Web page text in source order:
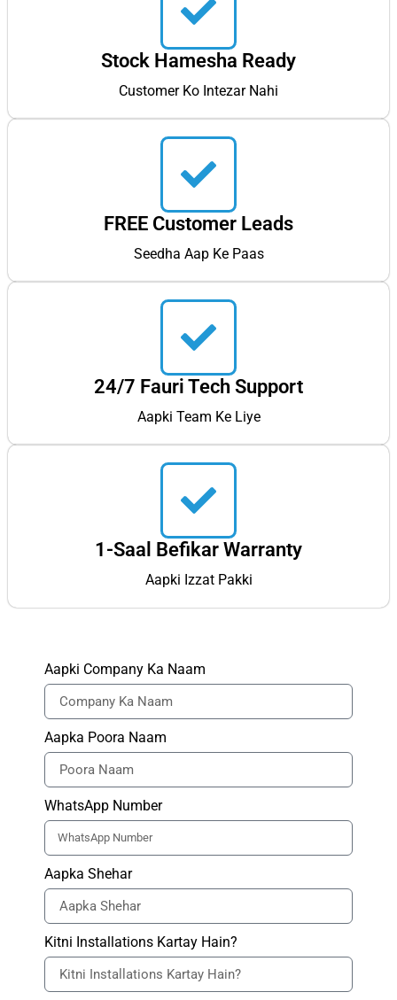
Stock Hamesha Ready
Customer Ko Intezar Nahi
FREE Customer Leads
Seedha Aap Ke Paas
24/7 Fauri Tech Support
Aapki Team Ke Liye
1-Saal Befikar Warranty
Aapki Izzat Pakki
Aapki Company Ka Naam
Aapka Poora Naam
WhatsApp Number
Aapka Shehar
Kitni Installations Kartay Hain?